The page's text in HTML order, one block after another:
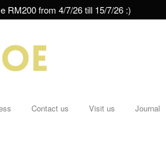
RM200 from 4/7/26 till 15/7/26 :)
Contact us Visit us Journal